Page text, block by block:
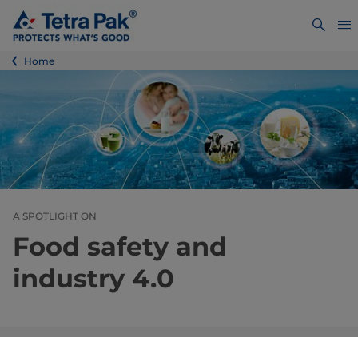
Home
A SPOTLIGHT ON
Food safety and
industry 4.0